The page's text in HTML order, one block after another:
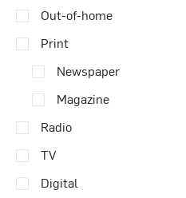
Out-of-home
Print
Newspaper
Magazine
Radio
TV
Digital